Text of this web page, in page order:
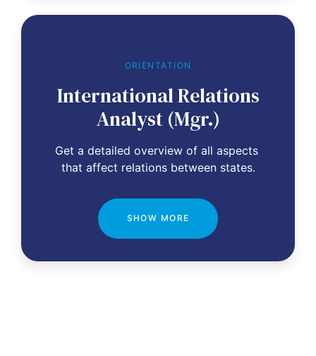
ORIENTATION
International Relations
Analyst (Mgr.)
Get a detailed overview of all aspects
that affect relations between states.
SHOW MORE